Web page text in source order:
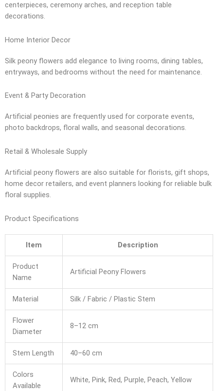
centerpieces, ceremony arches, and reception table
decorations.
Home Interior Decor
Silk peony flowers add elegance to living rooms, dining tables,
entryways, and bedrooms without the need for maintenance.
Event & Party Decoration
Artificial peonies are frequently used for corporate events,
photo backdrops, floral walls, and seasonal decorations.
Retail & Wholesale Supply
Artificial peony flowers are also suitable for florists, gift shops,
home decor retailers, and event planners looking for reliable bulk
floral supplies.
Product Specifications
Item Description
Product
Name
Artificial Peony Flowers
Material Silk / Fabric / Plastic Stem
Flower
Diameter
8–12 cm
Stem Length 40–60 cm
Colors
Available
White, Pink, Red, Purple, Peach, Yellow